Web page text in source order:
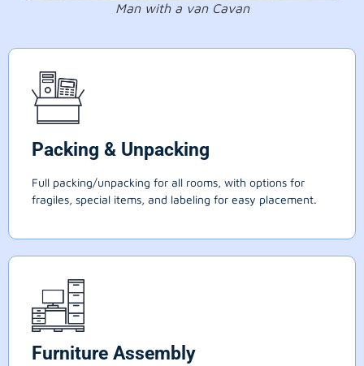
Man with a van Cavan
Packing & Unpacking
Full packing/unpacking for all rooms, with options for
fragiles, special items, and labeling for easy placement.
Furniture Assembly